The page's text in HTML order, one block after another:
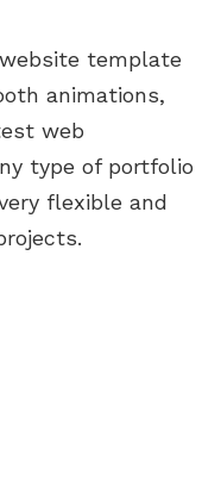
template
animations,
web
type of portfolio
flexible and